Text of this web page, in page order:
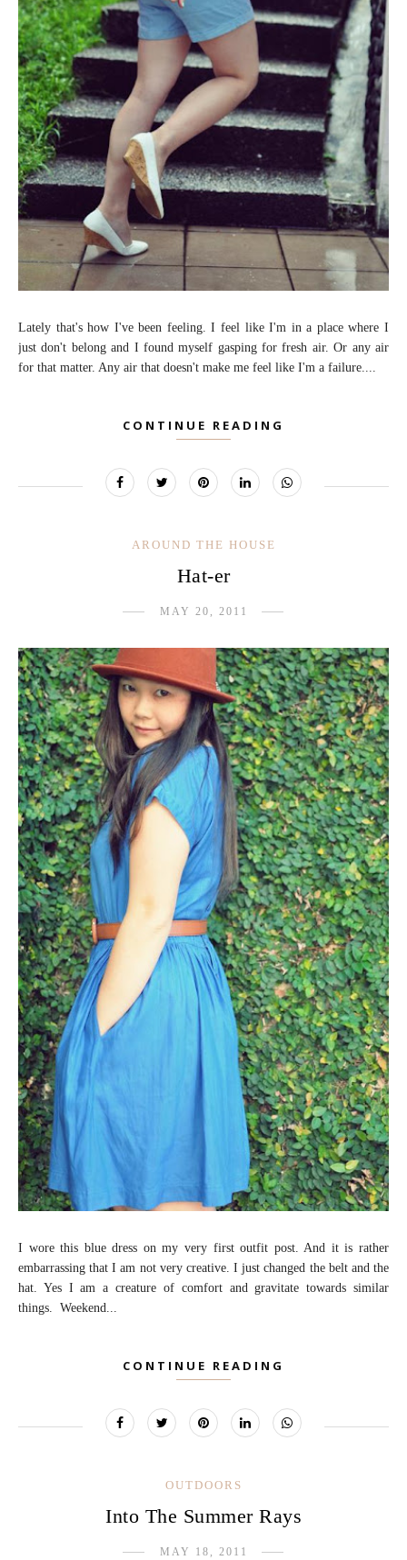
Lately that's how I've been feeling. I feel like I'm in a place where I
just don't belong and I found myself gasping for fresh air. Or any air
for that matter. Any air that doesn't make me feel like I'm a failure....
CONTINUE READING
AROUND THE HOUSE
Hat-er
MAY 20, 2011
I wore this blue dress on my very first outfit post. And it is rather
embarrassing that I am not very creative. I just changed the belt and the
hat. Yes I am a creature of comfort and gravitate towards similar
things. Weekend...
CONTINUE READING
OUTDOORS
Into The Summer Rays
MAY 18, 2011